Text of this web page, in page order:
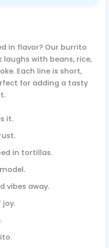
in flavor? Our burrito
with beans, rice,
Each line is short,
for adding a tasty
it.
in tortillas.
vibes away.
joy.